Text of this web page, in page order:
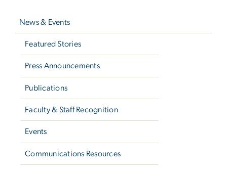
News & Events
Featured Stories
Press Announcements
Publications
Faculty & Staff Recognition
Events
Communications Resources